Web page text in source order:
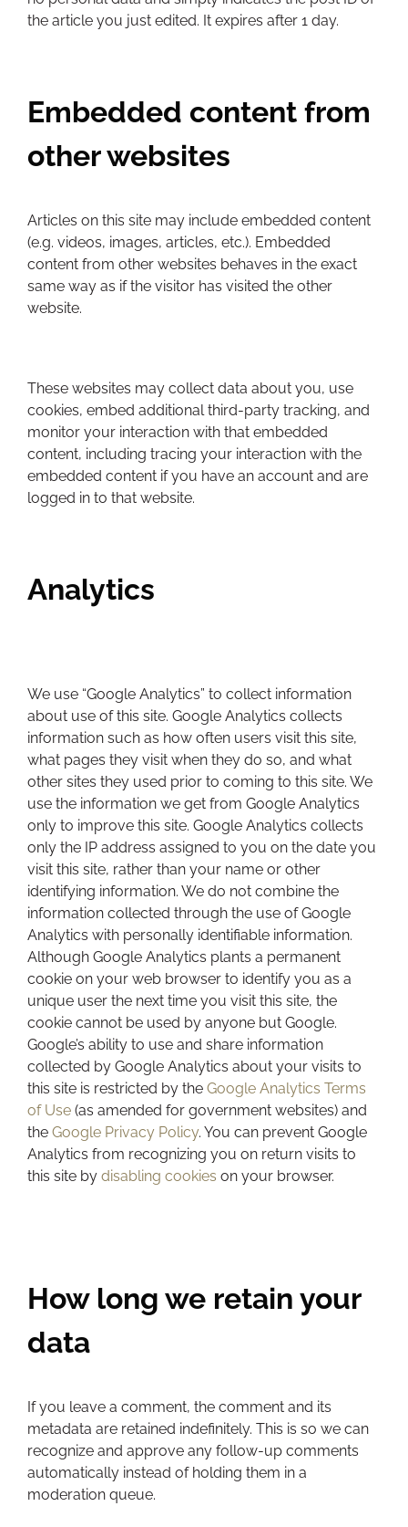
the article you just edited. It expires after 1 day.
Embedded content from
other websites
Articles on this site may include embedded content
(e.g. videos, images, articles, etc.). Embedded
content from other websites behaves in the exact
same way as if the visitor has visited the other
website.
These websites may collect data about you, use
cookies, embed additional third-party tracking, and
monitor your interaction with that embedded
content, including tracing your interaction with the
embedded content if you have an account and are
logged in to that website.
Analytics
We use “Google Analytics” to collect information
about use of this site. Google Analytics collects
information such as how often users visit this site,
what pages they visit when they do so, and what
other sites they used prior to coming to this site. We
use the information we get from Google Analytics
only to improve this site. Google Analytics collects
only the IP address assigned to you on the date you
visit this site, rather than your name or other
identifying information. We do not combine the
information collected through the use of Google
Analytics with personally identifiable information.
Although Google Analytics plants a permanent
cookie on your web browser to identify you as a
unique user the next time you visit this site, the
cookie cannot be used by anyone but Google.
Google’s ability to use and share information
collected by Google Analytics about your visits to
this site is restricted by the Google Analytics Terms
of Use (as amended for government websites) and
the Google Privacy Policy. You can prevent Google
Analytics from recognizing you on return visits to
this site by disabling cookies on your browser.
How long we retain your
data
If you leave a comment, the comment and its
metadata are retained indefinitely. This is so we can
recognize and approve any follow-up comments
automatically instead of holding them in a
moderation queue.